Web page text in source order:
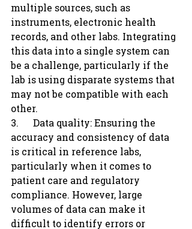
multiple sources, such as
instruments, electronic health
records, and other labs. Integrating
this data into a single system can
be a challenge, particularly if the
lab is using disparate systems that
may not be compatible with each
other.
3.      Data quality: Ensuring the
accuracy and consistency of data
is critical in reference labs,
particularly when it comes to
patient care and regulatory
compliance. However, large
volumes of data can make it
difficult to identify errors or